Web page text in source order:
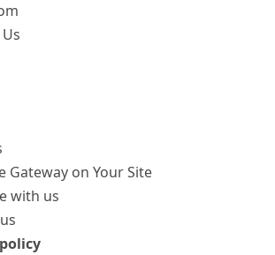
Gateway on Your Site
with us